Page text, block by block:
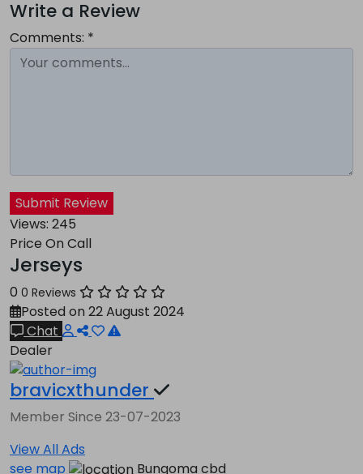
Write a Review
Comments: *
Submit Review
Views: 245
Price On Call
Jerseys
0 0 Reviews
Posted on 22 August 2024
Chat
Dealer
bravicxthunder
Member Since 23-07-2023
View All Ads
see map
Bungoma cbd